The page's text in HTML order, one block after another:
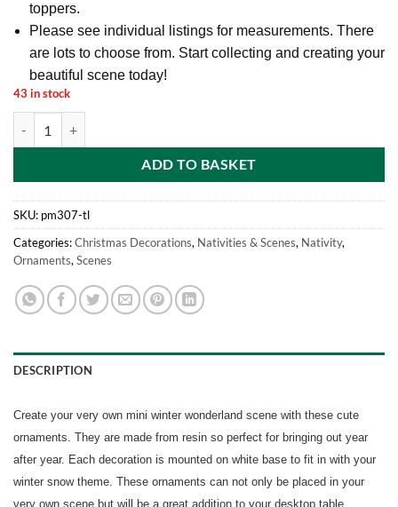
toppers.
Please see individual listings for measurements. There
are lots to choose from. Start collecting and creating your
beautiful scene today!
43 in stock
ADD TO BASKET
SKU: pm307-tl
Categories:Christmas Decorations, Nativities & Scenes, Nativity,
Ornaments, Scenes
DESCRIPTION
Create your very own mini winter wonderland scene with these cute
ornaments. They are made from resin so perfect for bringing out year
after year. Each decoration is mounted on white base to fit in with your
winter snow theme. These ornaments can not only be placed in your
very own scene but will be a great addition to your desktop table,